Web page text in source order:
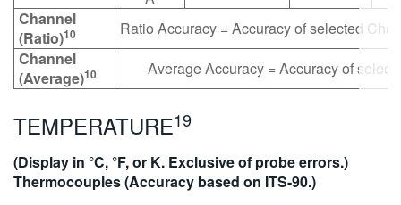
Channel
(Ratio)10
Ratio Accuracy = Accuracy of selected
Channel
(Average)10 Average Accuracy = Accuracy of
TEMPERATURE19
(Display in °C, °F, or K. Exclusive of probe errors.)
Thermocouples (Accuracy based on ITS-90.)